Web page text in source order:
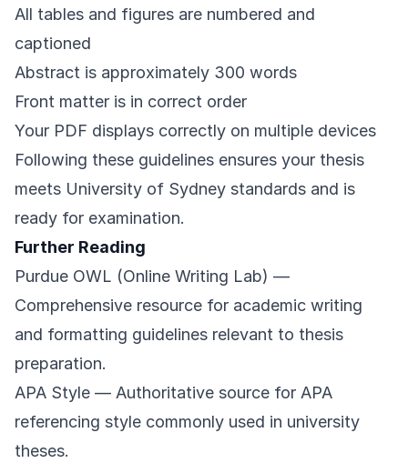
All tables and figures are numbered and
captioned
Abstract is approximately 300 words
Front matter is in correct order
Your PDF displays correctly on multiple devices
Following these guidelines ensures your thesis
meets University of Sydney standards and is
ready for examination.
Further Reading
Purdue OWL (Online Writing Lab) —
Comprehensive resource for academic writing
and formatting guidelines relevant to thesis
preparation.
APA Style — Authoritative source for APA
referencing style commonly used in university
theses.